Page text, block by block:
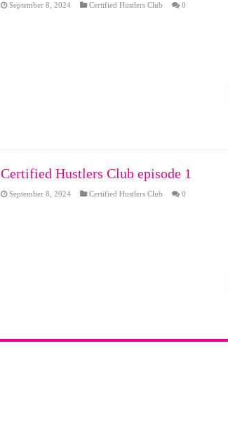
September 8, 2024 Certified Hustlers Club 0
Certified Hustlers Club episode 1
September 8, 2024 Certified Hustlers Club 0